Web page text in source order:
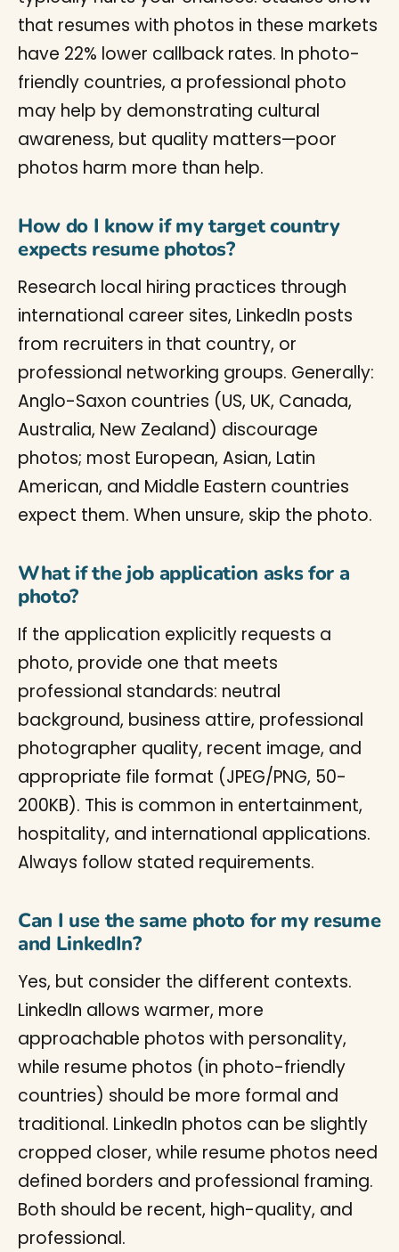
that resumes with photos in these markets
have 22% lower callback rates. In photo-
friendly countries, a professional photo
may help by demonstrating cultural
awareness, but quality matters—poor
photos harm more than help.
How do I know if my target country
expects resume photos?
Research local hiring practices through
international career sites, LinkedIn posts
from recruiters in that country, or
professional networking groups. Generally:
Anglo-Saxon countries (US, UK, Canada,
Australia, New Zealand) discourage
photos; most European, Asian, Latin
American, and Middle Eastern countries
expect them. When unsure, skip the photo.
What if the job application asks for a
photo?
If the application explicitly requests a
photo, provide one that meets
professional standards: neutral
background, business attire, professional
photographer quality, recent image, and
appropriate file format (JPEG/PNG, 50-
200KB). This is common in entertainment,
hospitality, and international applications.
Always follow stated requirements.
Can I use the same photo for my resume
and LinkedIn?
Yes, but consider the different contexts.
LinkedIn allows warmer, more
approachable photos with personality,
while resume photos (in photo-friendly
countries) should be more formal and
traditional. LinkedIn photos can be slightly
cropped closer, while resume photos need
defined borders and professional framing.
Both should be recent, high-quality, and
professional.